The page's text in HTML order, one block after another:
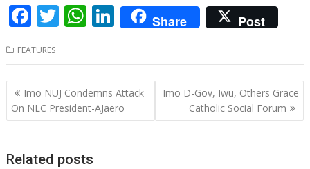
F
e
b
o
o
k
T
itt
er
W
at
s
A
p
Li
n
k
e
dI
n
Share Post
FEATURES
Post
navigation
Imo NUJ Condemns Attack
On NLC President-AJaero
Imo D-Gov, Iwu, Others Grace
Catholic Social Forum
Related posts